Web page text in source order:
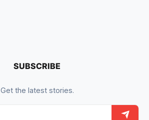
SUBSCRIBE
Get the latest stories.